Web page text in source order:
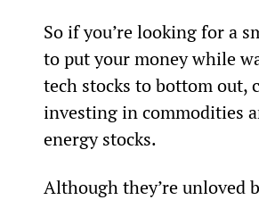
So if you’re looking for a
to put your money while
tech stocks to bottom out,
investing in commodities
energy stocks.
Although they’re unloved